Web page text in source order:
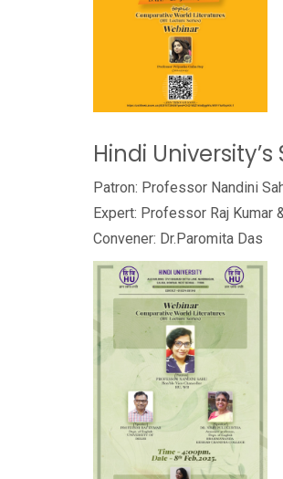
Hindi
Patron: Professor Nandini
Expert: Professor Raj Kumar
Convener: Dr.Paromita Das